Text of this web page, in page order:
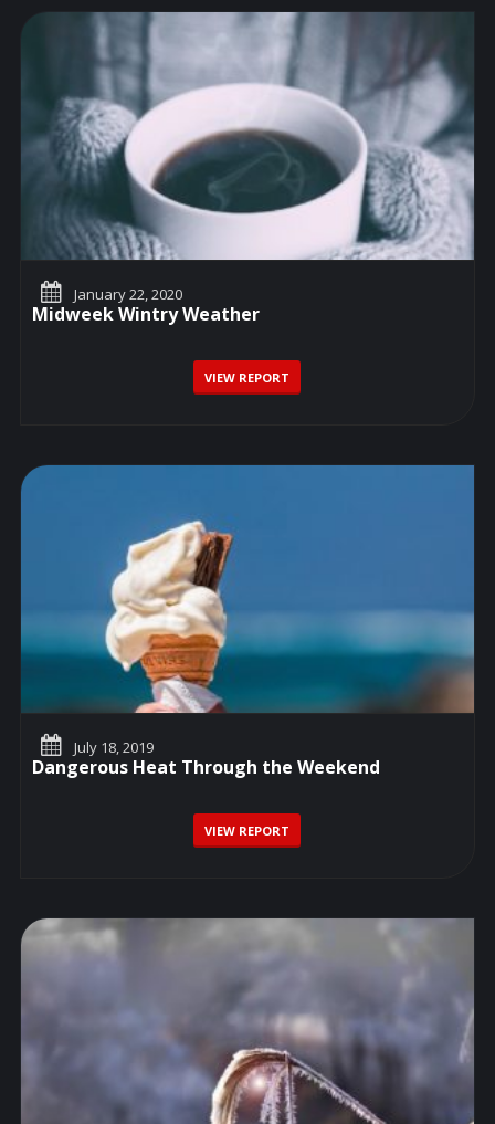
January 22, 2020
Midweek Wintry Weather
VIEW REPORT
July 18, 2019
Dangerous Heat Through the Weekend
VIEW REPORT